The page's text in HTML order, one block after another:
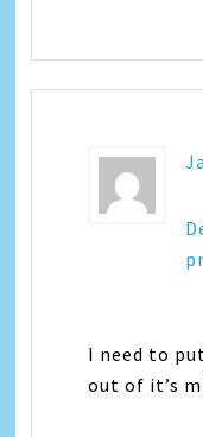
I need to
out of it’s